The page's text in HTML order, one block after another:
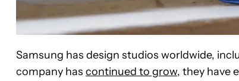
Samsung has design studios worldwide,
company has continued to grow, they have